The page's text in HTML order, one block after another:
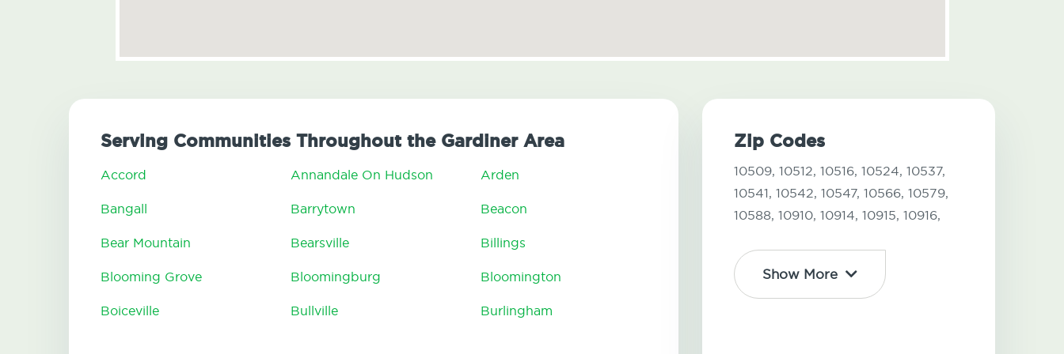
Serving Communities Throughout the Gardiner Area
Accord Annandale On Hudson Arden
Bangall Barrytown Beacon
Bear Mountain Bearsville Billings
Blooming Grove Bloomingburg Bloomington
Boiceville Bullville Burlingham
Zip Codes
10509, 10512, 10516, 10524, 10537,
10541, 10542, 10547, 10566, 10579,
10588, 10910, 10914, 10915, 10916,
Show More